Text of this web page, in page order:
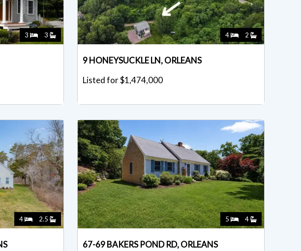
3 3 4 2
9 HONEYSUCKLE LN, ORLEANS
Listed for $1,474,000
4 2.5 5 4
67-69 BAKERS POND RD, ORLEANS